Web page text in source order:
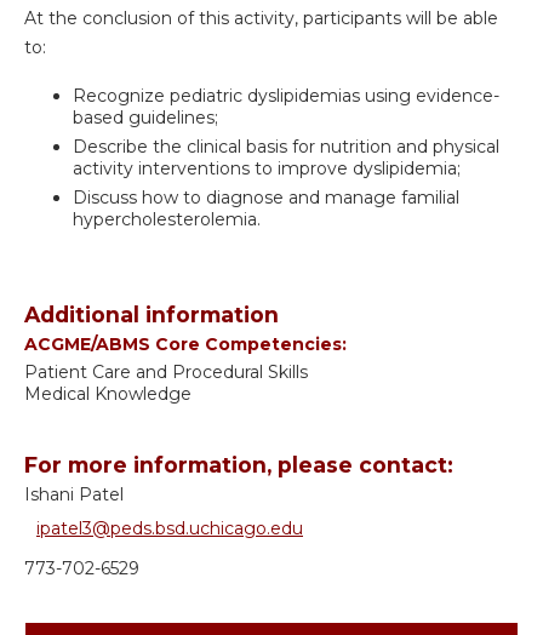
At the conclusion of this activity, participants will be able
to:
Recognize pediatric dyslipidemias using evidence-
based guidelines;
Describe the clinical basis for nutrition and physical
activity interventions to improve dyslipidemia;
Discuss how to diagnose and manage familial
hypercholesterolemia.
Additional information
ACGME/ABMS Core Competencies:
Patient Care and Procedural Skills
Medical Knowledge
For more information, please contact:
Ishani Patel
ipatel3@peds.bsd.uchicago.edu
773-702-6529